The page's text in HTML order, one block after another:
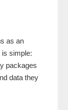
as an
is simple:
packages
data they